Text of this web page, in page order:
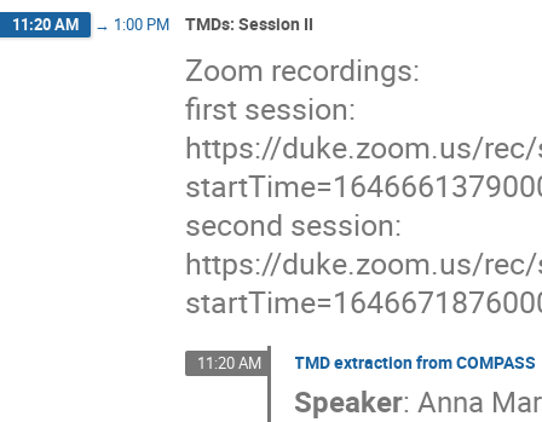
11:20 AM → 1:00 PM TMDs: Session II
Zoom recordings:
first session:
https://duke.zoom.us/rec/
second session:
https://duke.zoom.us/rec/
11:20 AM TMD extraction from COMPASS
Speaker:Anna